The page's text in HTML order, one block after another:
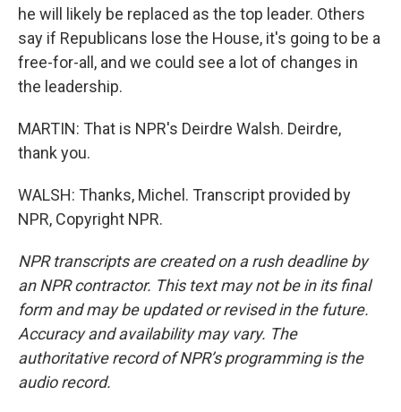
he will likely be replaced as the top leader. Others
say if Republicans lose the House, it's going to be a
free-for-all, and we could see a lot of changes in
the leadership.
MARTIN: That is NPR's Deirdre Walsh. Deirdre,
thank you.
WALSH: Thanks, Michel. Transcript provided by
NPR, Copyright NPR.
NPR transcripts are created on a rush deadline by
an NPR contractor. This text may not be in its final
form and may be updated or revised in the future.
Accuracy and availability may vary. The
authoritative record of NPR’s programming is the
audio record.